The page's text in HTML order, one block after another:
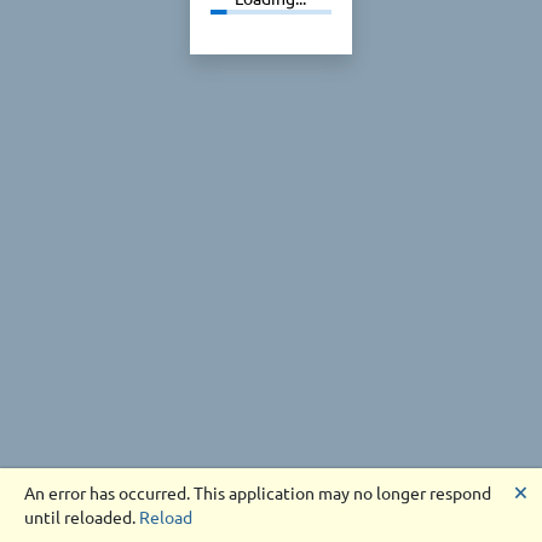
An error has occurred. This application may no longer respond
until reloaded. Reload
🗙